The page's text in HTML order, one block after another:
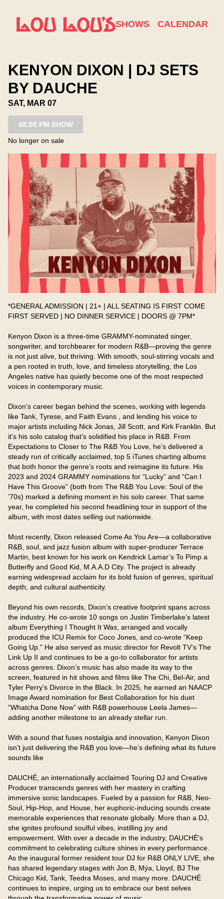
SHOWS CALENDAR
KENYON DIXON | DJ SETS
BY DAUCHE
SAT, MAR 07
08:00 PM SHOW
No longer on sale
*GENERAL ADMISSION | 21+ | ALL SEATING IS FIRST COME
FIRST SERVED | NO DINNER SERVICE | DOORS @ 7PM*
Kenyon Dixon is a three-time GRAMMY-nominated singer,
songwriter, and torchbearer for modern R&B—proving the genre
is not just alive, but thriving. With smooth, soul-stirring vocals and
a pen rooted in truth, love, and timeless storytelling, the Los
Angeles native has quietly become one of the most respected
voices in contemporary music.
Dixon’s career began behind the scenes, working with legends
like Tank, Tyrese, and Faith Evans , and lending his voice to
major artists including Nick Jonas, Jill Scott, and Kirk Franklin. But
it’s his solo catalog that’s solidified his place in R&B. From
Expectations to Closer to The R&B You Love, he’s delivered a
steady run of critically acclaimed, top 5 iTunes charting albums
that both honor the genre’s roots and reimagine its future. His
2023 and 2024 GRAMMY nominations for “Lucky” and “Can I
Have This Groove” (both from The R&B You Love: Soul of the
’70s) marked a defining moment in his solo career. That same
year, he completed his second headlining tour in support of the
album, with most dates selling out nationwide.
Most recently, Dixon released Come As You Are—a collaborative
R&B, soul, and jazz fusion album with super-producer Terrace
Martin, best known for his work on Kendrick Lamar’s To Pimp a
Butterfly and Good Kid, M.A.A.D City. The project is already
earning widespread acclaim for its bold fusion of genres, spiritual
depth, and cultural authenticity.
Beyond his own records, Dixon’s creative footprint spans across
the industry. He co-wrote 10 songs on Justin Timberlake’s latest
album Everything I Thought It Was, arranged and vocally
produced the ICU Remix for Coco Jones, and co-wrote “Keep
Going Up.” He also served as music director for Revolt TV’s The
Link Up II and continues to be a go-to collaborator for artists
across genres. Dixon’s music has also made its way to the
screen, featured in hit shows and films like The Chi, Bel-Air, and
Tyler Perry’s Divorce in the Black. In 2025, he earned an NAACP
Image Award nomination for Best Collaboration for his duet
“Whatcha Done Now” with R&B powerhouse Leela James—
adding another milestone to an already stellar run.
With a sound that fuses nostalgia and innovation, Kenyon Dixon
isn’t just delivering the R&B you love—he’s defining what its future
sounds like
DAUCHÉ, an internationally acclaimed Touring DJ and Creative
Producer transcends genres with her mastery in crafting
immersive sonic landscapes. Fueled by a passion for R&B, Neo-
Soul, Hip-Hop, and House, her euphoric-inducing sounds create
memorable experiences that resonate globally. More than a DJ,
she ignites profound soulful vibes, instilling joy and
empowerment. With over a decade in the industry, DAUCHÉ's
commitment to celebrating culture shines in every performance.
As the inaugural former resident tour DJ for R&B ONLY LIVE, she
has shared legendary stages with Jon B, Mýa, Lloyd, BJ The
Chicago Kid, Tank, Teedra Moses, and many more. DAUCHÉ
continues to inspire, urging us to embrace our best selves